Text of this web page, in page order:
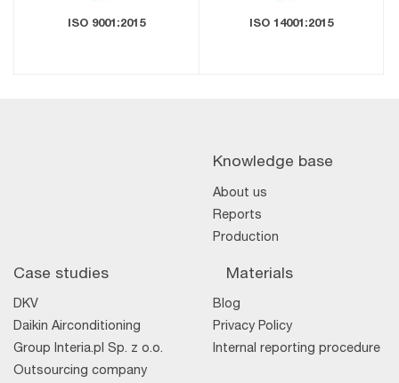
ISO 9001:2015 ISO 14001:2015
Knowledge base
About us
Reports
Production
Case studies
DKV
Daikin Airconditioning
Group Interia.pl Sp. z o.o.
Outsourcing company
Materials
Blog
Privacy Policy
Internal reporting procedure